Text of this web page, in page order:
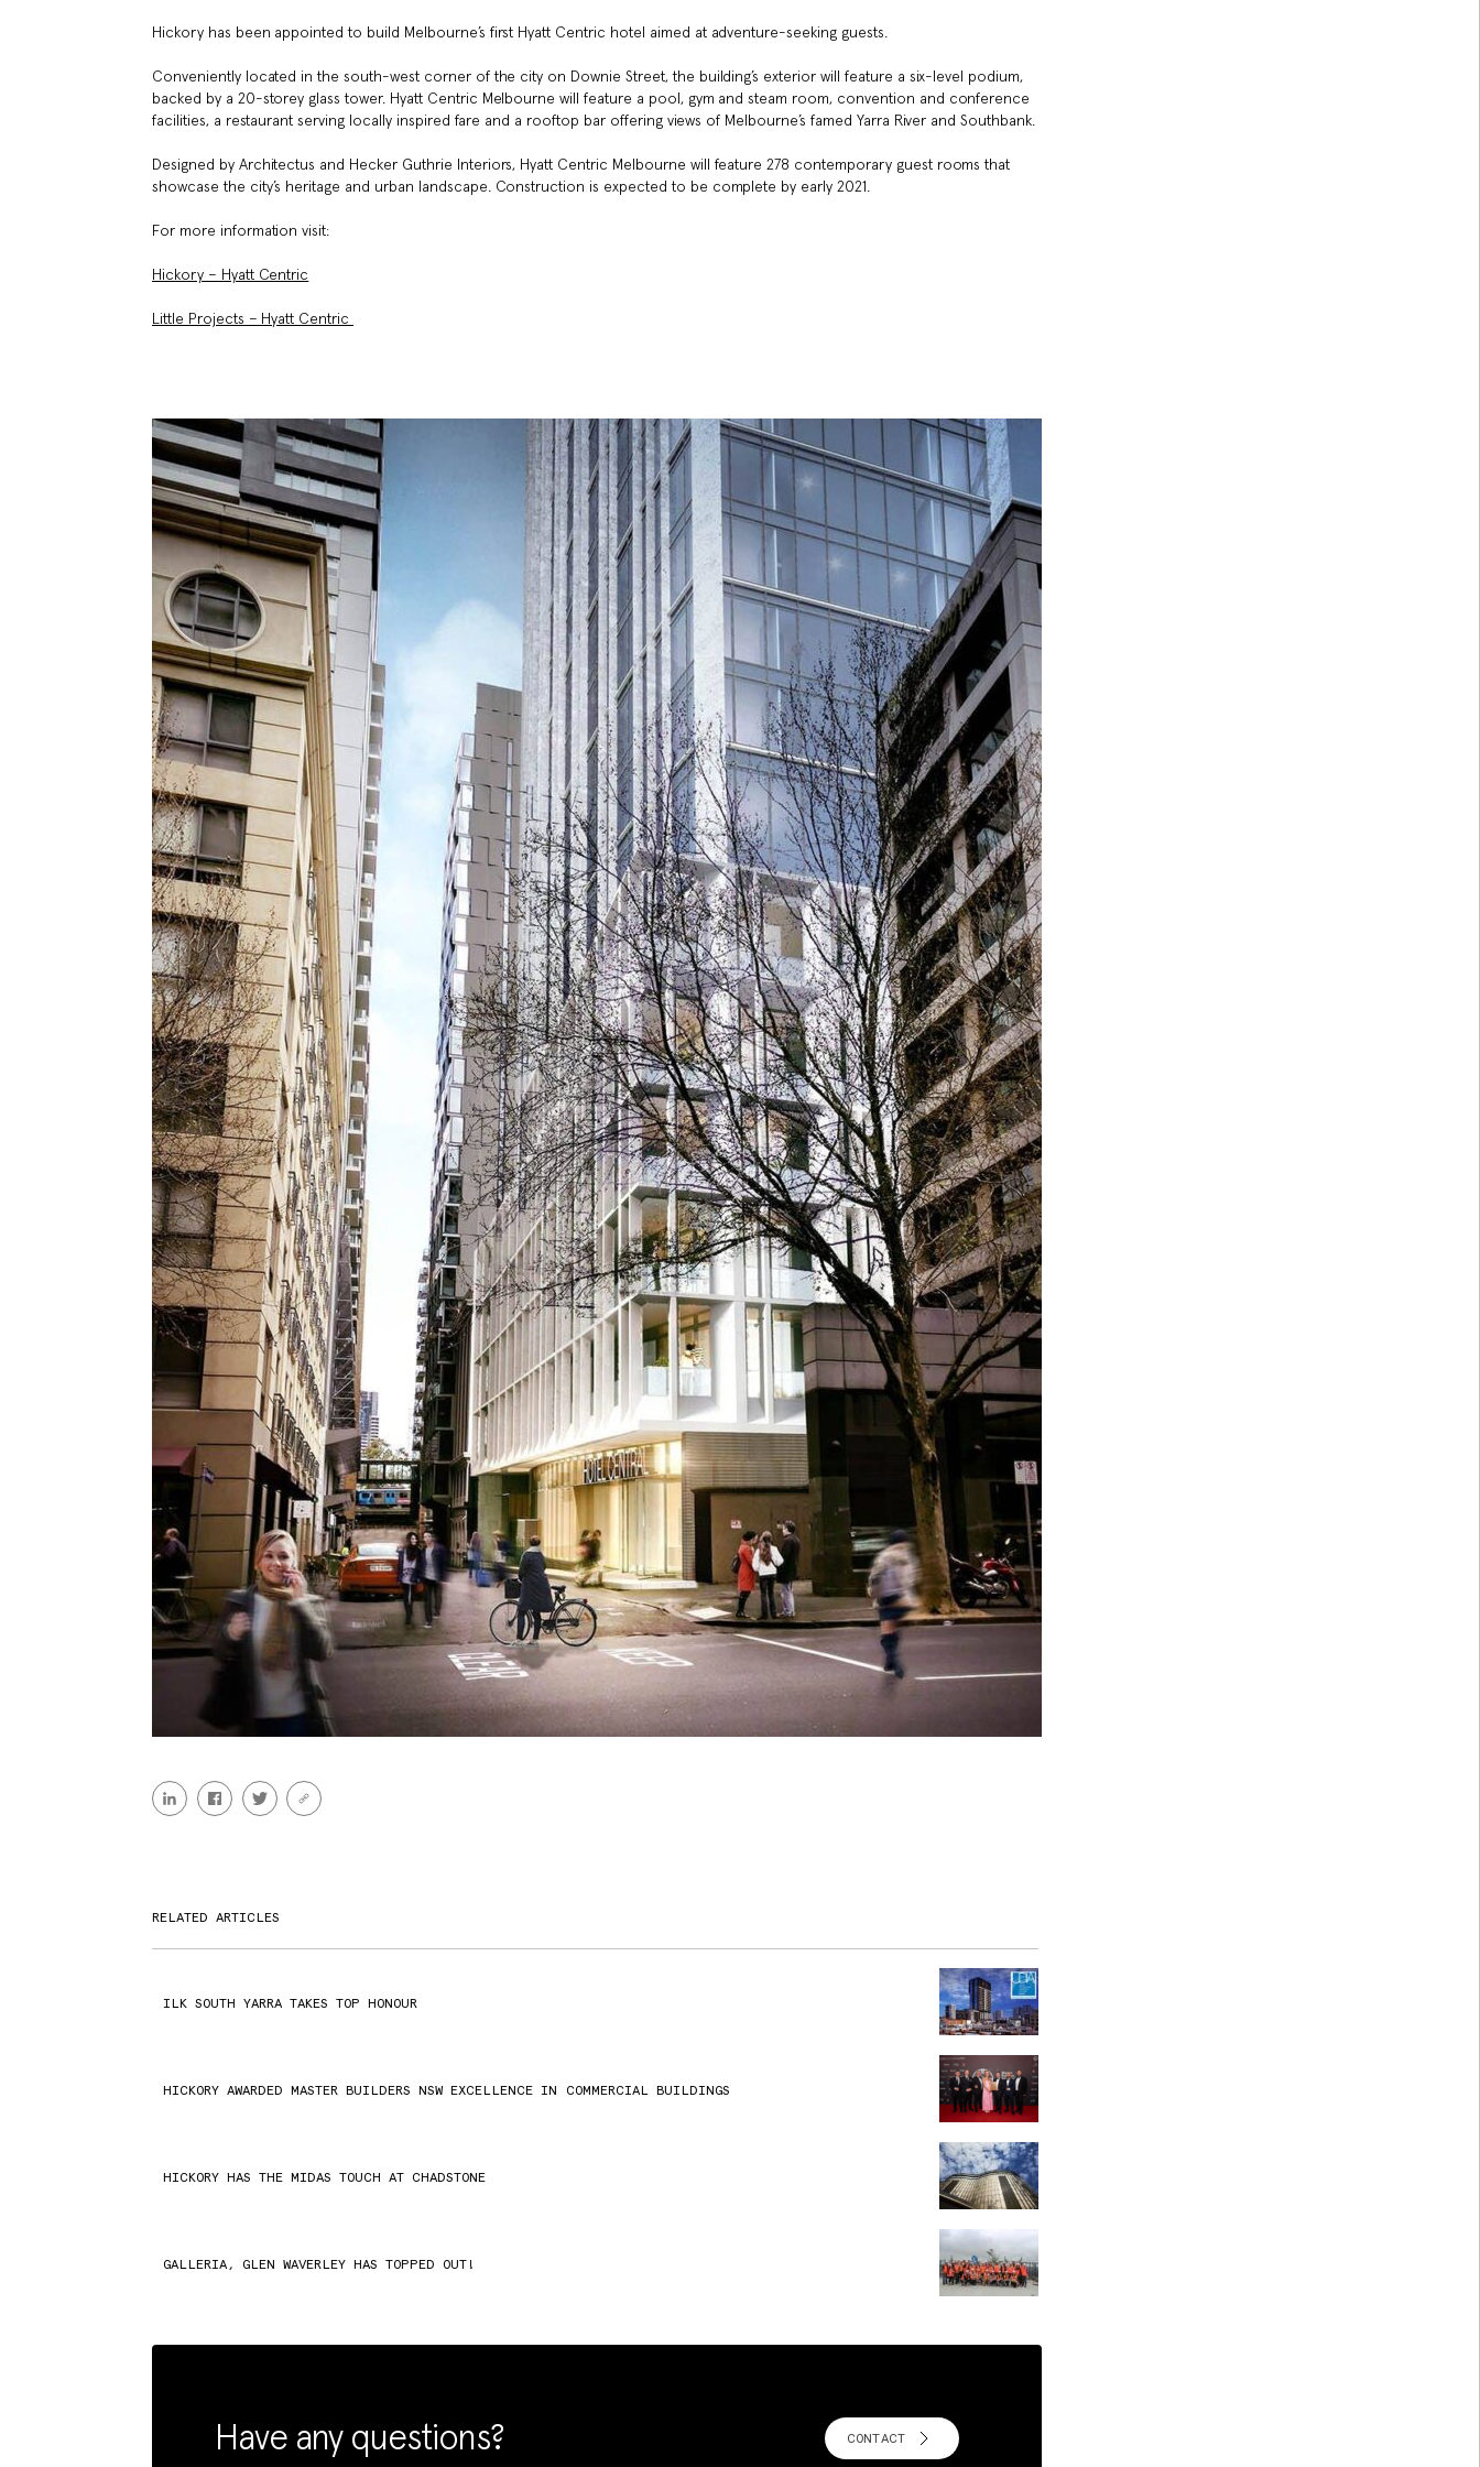
Hickory has been appointed to build Melbourne’s first Hyatt Centric hotel aimed at adventure-seeking guests.
Conveniently located in the south-west corner of the city on Downie Street, the building’s exterior will feature a six-level podium,
backed by a 20-storey glass tower. Hyatt Centric Melbourne will feature a pool, gym and steam room, convention and conference
facilities, a restaurant serving locally inspired fare and a rooftop bar offering views of Melbourne’s famed Yarra River and Southbank.
Designed by Architectus and Hecker Guthrie Interiors, Hyatt Centric Melbourne will feature 278 contemporary guest rooms that
showcase the city’s heritage and urban landscape. Construction is expected to be complete by early 2021.
For more information visit:
Hickory – Hyatt Centric
Little Projects – Hyatt Centric
RELATED ARTICLES
ILK SOUTH YARRA TAKES TOP HONOUR
HICKORY AWARDED MASTER BUILDERS NSW EXCELLENCE IN COMMERCIAL BUILDINGS
HICKORY HAS THE MIDAS TOUCH AT CHADSTONE
GALLERIA, GLEN WAVERLEY HAS TOPPED OUT!
Have any questions? CONTACT